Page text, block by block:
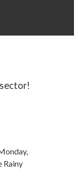
Rainy